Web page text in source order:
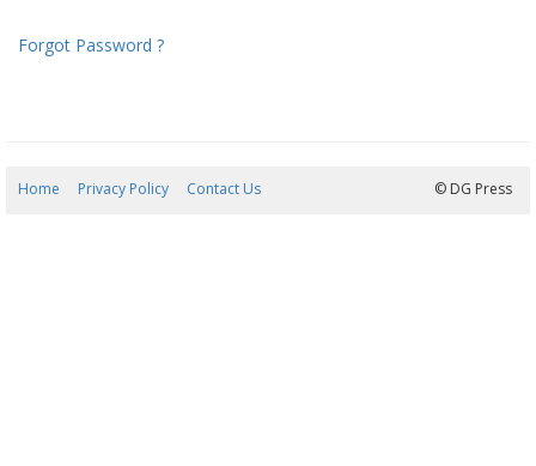
Forgot Password ?
Home Privacy Policy Contact Us © DG Press